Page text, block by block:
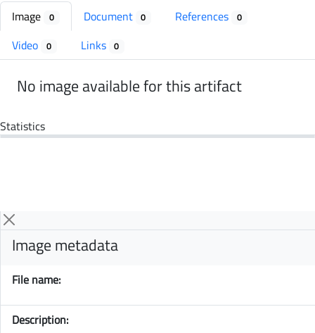
Image 0 Document 0 References 0
Video 0 Links 0
No image available for this artifact
Statistics
Image metadata
File name:
Description: